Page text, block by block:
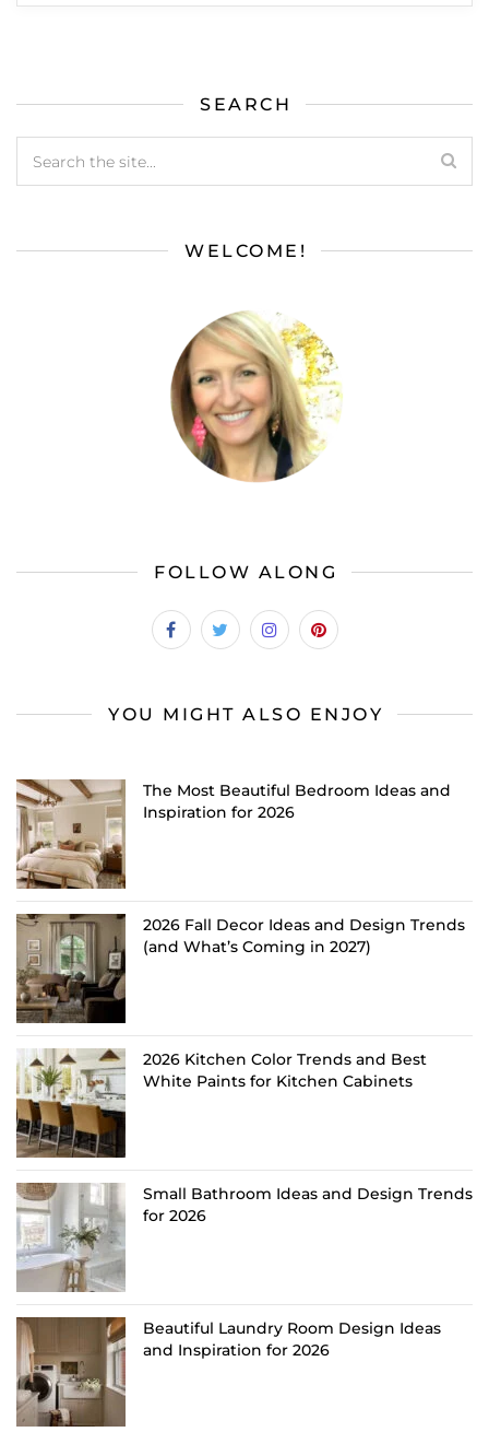
SEARCH
WELCOME!
FOLLOW ALONG
YOU MIGHT ALSO ENJOY
The Most Beautiful Bedroom Ideas and
Inspiration for 2026
2026 Fall Decor Ideas and Design Trends
(and What’s Coming in 2027)
2026 Kitchen Color Trends and Best
White Paints for Kitchen Cabinets
Small Bathroom Ideas and Design Trends
for 2026
Beautiful Laundry Room Design Ideas
and Inspiration for 2026